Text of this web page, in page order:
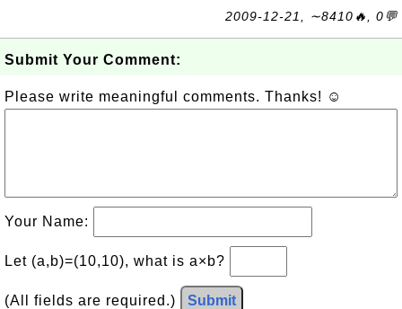
2009-12-21, ∼8410🔥, 0💬
Submit Your Comment:
Please write meaningful comments. Thanks! ☺
Your Name:
Let (a,b)=(10,10), what is a×b?
(All fields are required.) Submit